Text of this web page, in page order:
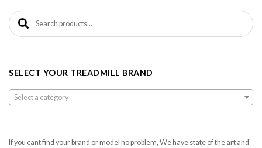
Search for:
SELECT YOUR TREADMILL BRAND
Select a category
If you cant find your brand or model no problem, We have state of the art and